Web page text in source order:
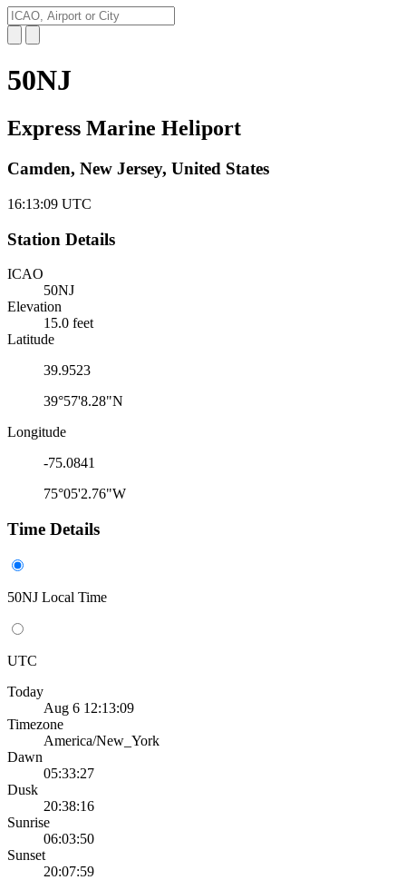
50NJ
Express Marine Heliport
Camden, New Jersey, United States
16:13:09 UTC
Station Details
ICAO
50NJ
Elevation
15.0 feet
Latitude
39.9523
39°57'8.28"N
Longitude
-75.0841
75°05'2.76"W
Time Details
50NJ Local Time
UTC
Today
Aug 6 12:13:09
Timezone
America/New_York
Dawn
05:33:27
Dusk
20:38:16
Sunrise
06:03:50
Sunset
20:07:59